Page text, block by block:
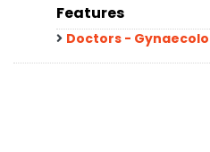
Features
Doctors -